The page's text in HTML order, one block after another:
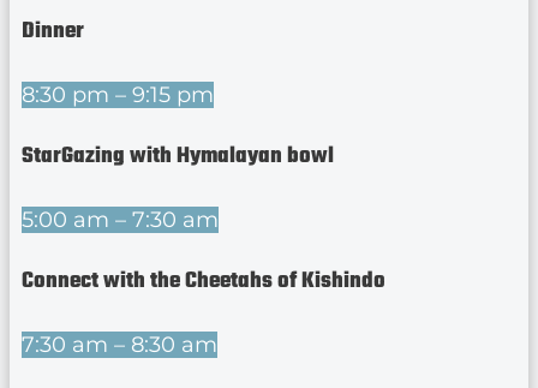
Dinner
8:30 pm – 9:15 pm
StarGazing with Hymalayan bowl
5:00 am – 7:30 am
Connect with the Cheetahs of Kishindo
7:30 am – 8:30 am